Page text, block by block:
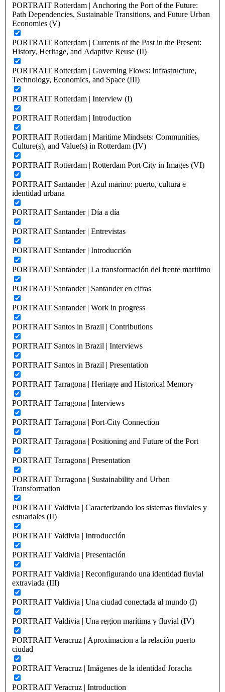
PORTRAIT Rotterdam | Anchoring the Port of the Future:
Path Dependencies, Sustainable Transitions, and Future Urban
Economies (V)
PORTRAIT Rotterdam | Currents of the Past in the Present:
History, Heritage, and Adaptive Reuse (II)
PORTRAIT Rotterdam | Governing Flows: Infrastructure,
Technology, Economics, and Space (III)
PORTRAIT Rotterdam | Interview (I)
PORTRAIT Rotterdam | Introduction
PORTRAIT Rotterdam | Maritime Mindsets: Communities,
Culture(s), and Value(s) in Rotterdam (IV)
PORTRAIT Rotterdam | Rotterdam Port City in Images (VI)
PORTRAIT Santander | Azul marino: puerto, cultura e
identidad urbana
PORTRAIT Santander | Día a día
PORTRAIT Santander | Entrevistas
PORTRAIT Santander | Introducción
PORTRAIT Santander | La transformación del frente maritimo
PORTRAIT Santander | Santander en cifras
PORTRAIT Santander | Work in progress
PORTRAIT Santos in Brazil | Contributions
PORTRAIT Santos in Brazil | Interviews
PORTRAIT Santos in Brazil | Presentation
PORTRAIT Tarragona | Heritage and Historical Memory
PORTRAIT Tarragona | Interviews
PORTRAIT Tarragona | Port-City Connection
PORTRAIT Tarragona | Positioning and Future of the Port
PORTRAIT Tarragona | Presentation
PORTRAIT Tarragona | Sustainability and Urban
Transformation
PORTRAIT Valdivia | Caracterizando los sistemas fluviales y
estuariales (II)
PORTRAIT Valdivia | Introducción
PORTRAIT Valdivia | Presentación
PORTRAIT Valdivia | Reconfigurando una identidad fluvial
extraviada (III)
PORTRAIT Valdivia | Una ciudad conectada al mundo (I)
PORTRAIT Valdivia | Una region marítima y fluvial (IV)
PORTRAIT Veracruz | Aproximacion a la relación puerto
ciudad
PORTRAIT Veracruz | Imágenes de la identidad Joracha
PORTRAIT Veracruz | Introduction